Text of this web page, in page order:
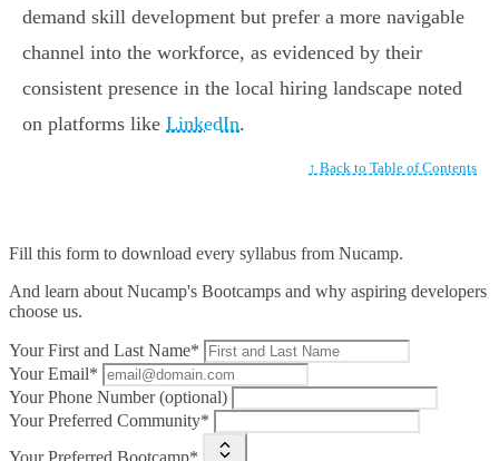
demand skill development but prefer a more navigable
channel into the workforce, as evidenced by their
consistent presence in the local hiring landscape noted
on platforms like LinkedIn.
↑ Back to Table of Contents
Fill this form to download every syllabus from Nucamp.
And learn about Nucamp's Bootcamps and why aspiring developers
choose us.
Your First and Last Name*
Your Email*
Your Phone Number (optional)
Your Preferred Community*
Your Preferred Bootcamp*